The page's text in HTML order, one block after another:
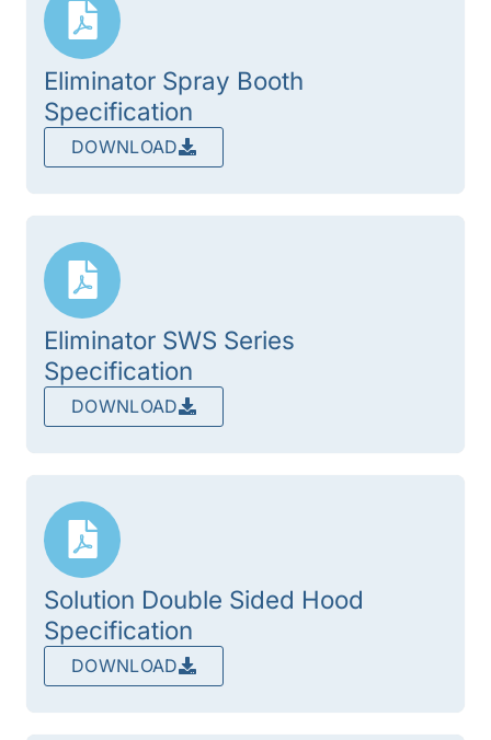
Eliminator Spray Booth
Specification
DOWNLOAD
Eliminator SWS Series
Specification
DOWNLOAD
Solution Double Sided Hood
Specification
DOWNLOAD